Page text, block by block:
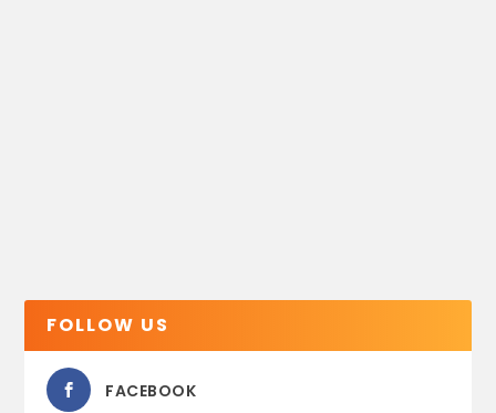
FOLLOW US
FACEBOOK